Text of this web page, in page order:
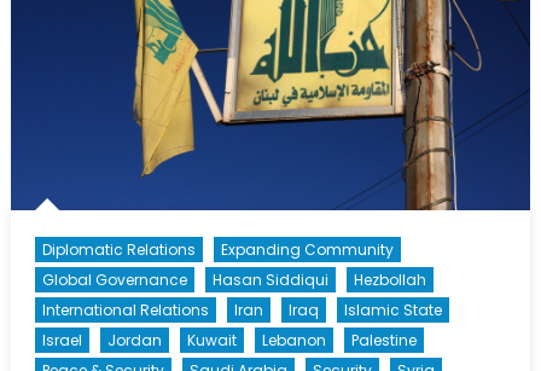
Diplomatic Relations
Expanding Community
Global Governance
Hasan Siddiqui
Hezbollah
International Relations
Iran Iraq
Islamic State
Israel
Jordan Kuwait Lebanon
Palestine